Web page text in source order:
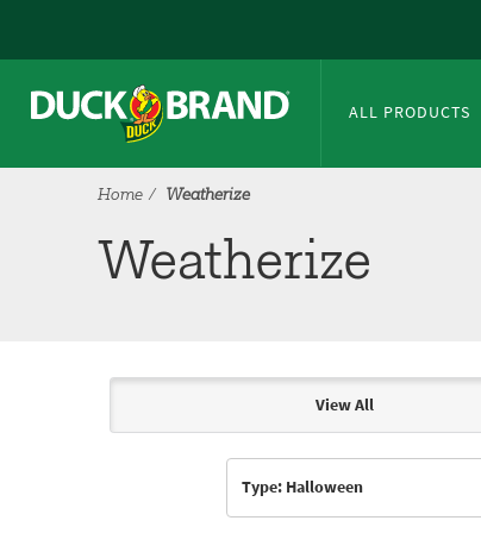
ALL PRODUCTS
Home Weatherize
Weatherize
Articles & Videos
View All
Type: Halloween